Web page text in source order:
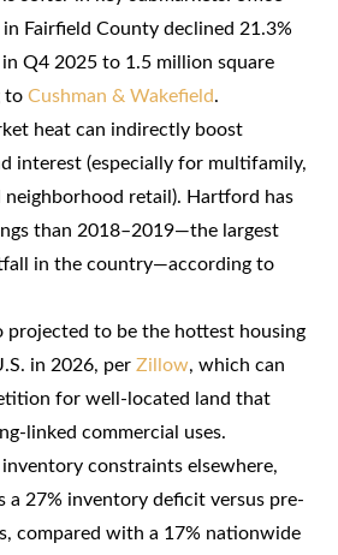
in Fairfield County declined 21.3%
Q4 2025 to 1.5 million square
to Cushman & Wakefield.
heat can indirectly boost
interest (especially for multifamily,
neighborhood retail). Hartford has
than 2018–2019—the largest
in the country—according to
projected to be the hottest housing
in 2026, per Zillow, which can
for well-located land that
linked commercial uses.
constraints elsewhere,
a 27% inventory deficit versus pre-
compared with a 17% nationwide